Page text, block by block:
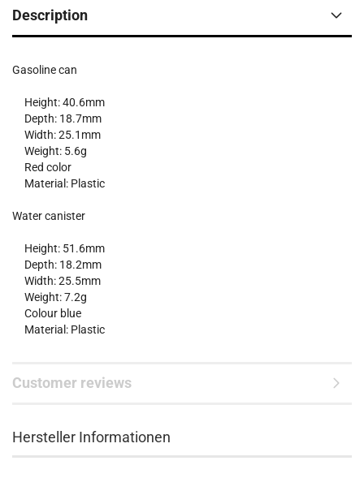
Description
Gasoline can
Height: 40.6mm
Depth: 18.7mm
Width: 25.1mm
Weight: 5.6g
Red color
Material: Plastic
Water canister
Height: 51.6mm
Depth: 18.2mm
Width: 25.5mm
Weight: 7.2g
Colour blue
Material: Plastic
Customer reviews
Hersteller Informationen